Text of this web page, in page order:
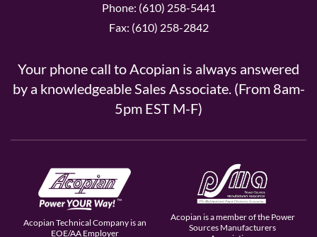
Phone: (610) 258-5441
Fax: (610) 258-2842
Your phone call to Acopian is always answered
by a knowledgeable Sales Associate. (From 8am-
5pm EST M-F)
Acopian Technical Company is an
EOE/AA Employer
Acopian is a member of the Power
Sources Manufacturers